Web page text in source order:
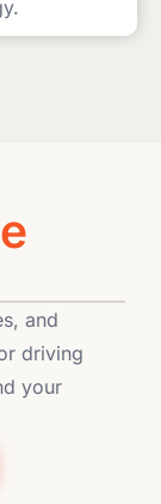
and
driving
your